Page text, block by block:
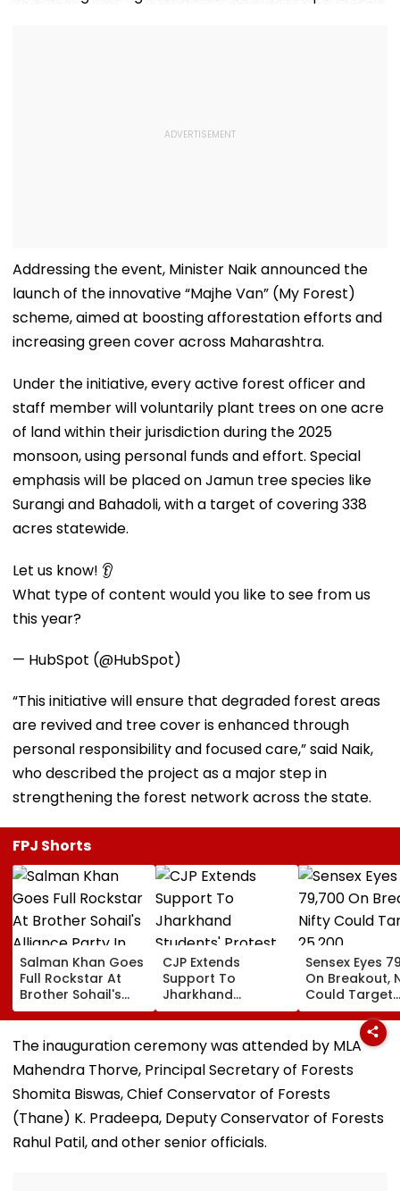
Addressing the event, Minister Naik announced the
launch of the innovative “Majhe Van” (My Forest)
scheme, aimed at boosting afforestation efforts and
increasing green cover across Maharashtra.
Under the initiative, every active forest officer and
staff member will voluntarily plant trees on one acre
of land within their jurisdiction during the 2025
monsoon, using personal funds and effort. Special
emphasis will be placed on Jamun tree species like
Surangi and Bahadoli, with a target of covering 338
acres statewide.
Let us know! 👂
What type of content would you like to see from us
this year?
— HubSpot (@HubSpot)
“This initiative will ensure that degraded forest areas
are revived and tree cover is enhanced through
personal responsibility and focused care,” said Naik,
who described the project as a major step in
strengthening the forest network across the state.
FPJ Shorts
Salman Khan Goes
Full Rockstar At
Brother Sohail's
Alliance Party In
Rugged Outfit,
Dramatic Hat
CJP Extends
Support To
Jharkhand
Students' Protest
Over Alleged JPSC,
JSSC Exam
Irregularities
Sensex Eyes
On Breakout,
Could Target
25,200
The inauguration ceremony was attended by MLA
Mahendra Thorve, Principal Secretary of Forests
Shomita Biswas, Chief Conservator of Forests
(Thane) K. Pradeepa, Deputy Conservator of Forests
Rahul Patil, and other senior officials.